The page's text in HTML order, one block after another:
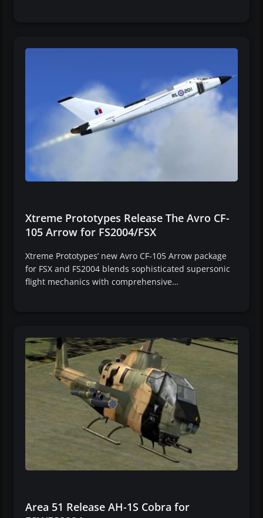
Xtreme Prototypes Release The Avro CF-
105 Arrow for FS2004/FSX
Xtreme Prototypes’ new Avro CF-105 Arrow package
for FSX and FS2004 blends sophisticated supersonic
flight mechanics with comprehensive…
Area 51 Release AH-1S Cobra for